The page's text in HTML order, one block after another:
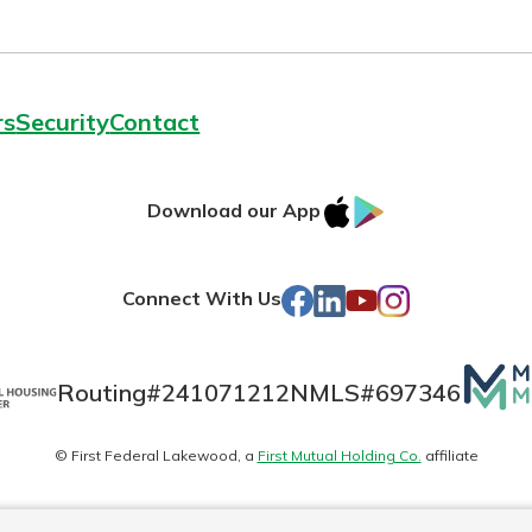
SecurityContact
Download our App
IOS
Connect With Us Facebook
LinkedIn
YouTube
Instagram
Routing#241071212NMLS#697346
logo
© First Federal Lakewood, a First Mutual Holding Co. affiliate